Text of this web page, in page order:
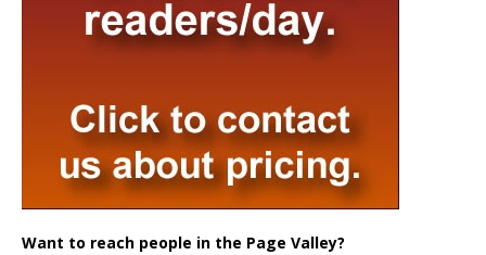
Want to reach people in the Page Valley?